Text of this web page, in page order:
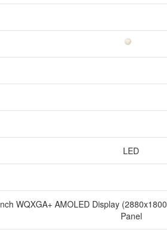
LED
WQXGA+ AMOLED Display
Panel